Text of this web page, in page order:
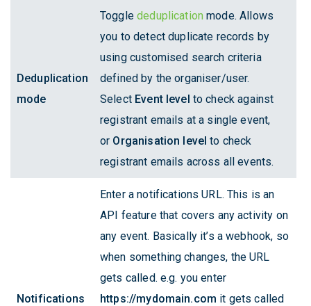
Deduplication
mode
Togglededuplicationmode. Allows
you to detect duplicate records by
using customised search criteria
defined by the organiser/user.
Select Event level to check against
registrant emails at a single event,
or Organisation level to check
registrant emails across all events.
Notifications
Enter a notifications URL. This is an
API feature that covers any activity on
any event. Basically it’s a webhook, so
when something changes, the URL
gets called. e.g. you enter
https://mydomain.com it gets called